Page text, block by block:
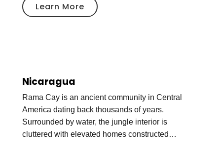
Learn More
Nicaragua
Rama Cay is an ancient community in Central
America dating back thousands of years.
Surrounded by water, the jungle interior is
cluttered with elevated homes constructed…